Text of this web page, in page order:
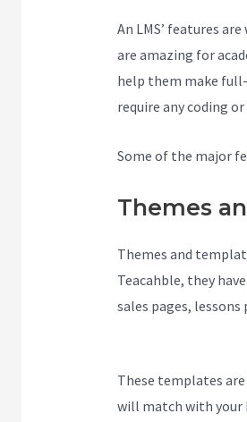
An LMS’ features
are amazing for
help them make
require any coding
Some of the major
Themes
Themes and
Teacahble, they
sales pages, lessons
These templates
will match with your